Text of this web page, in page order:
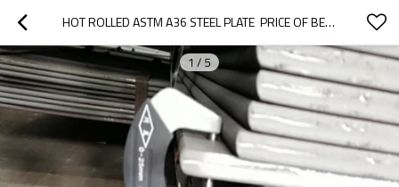
HOT ROLLED ASTM A36 STEEL PLATE  PRICE OF BEAUTY
1 / 5